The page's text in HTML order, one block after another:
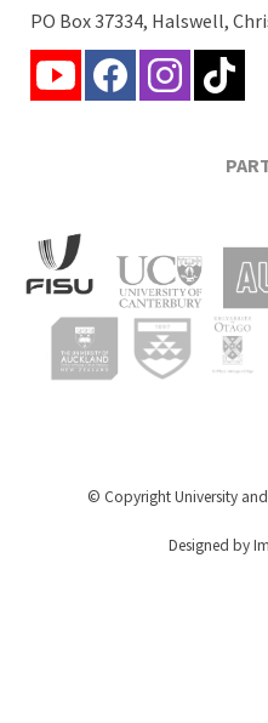
PO Box 37334, Halswell,
© CopyrightUniversity
Designed by